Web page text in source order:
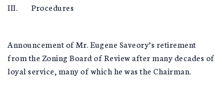
III. Procedures
Announcement of Mr. Eugene Saveory’s retirement
from the Zoning Board of Review after many decades of
loyal service, many of which he was the Chairman.